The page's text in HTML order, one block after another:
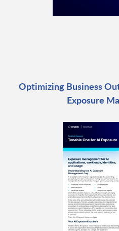
Optimizing Business
Exposure